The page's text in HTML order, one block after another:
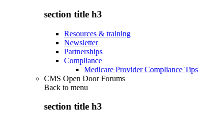
section title h3
Resources & training
Newsletter
Partnerships
Compliance
Medicare Provider Compliance Tips
CMS Open Door Forums
Back to menu
section title h3